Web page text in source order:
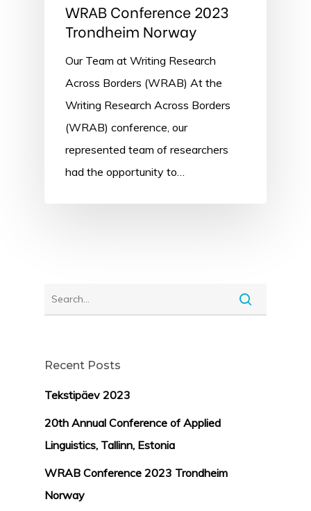
WRAB Conference 2023
Trondheim Norway
Our Team at Writing Research
Across Borders (WRAB) At the
Writing Research Across Borders
(WRAB) conference, our
represented team of researchers
had the opportunity to…
Recent Posts
Tekstipäev 2023
20th Annual Conference of Applied
Linguistics, Tallinn, Estonia
WRAB Conference 2023 Trondheim
Norway